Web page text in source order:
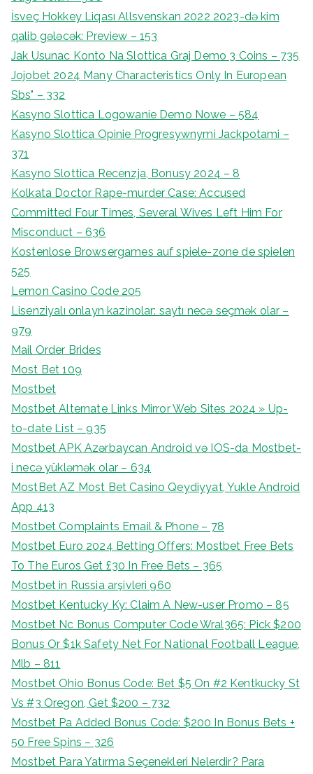
İsveç Hokkey Liqası Allsvenskan 2022 2023-də kim
qalib gələcək: Preview – 153
Jak Usunac Konto Na Slottica Graj Demo 3 Coins – 735
Jojobet 2024 Many Characteristics Only In European
Sbs" – 332
Kasyno Slottica Logowanie Demo Nowe – 584
Kasyno Slottica Opinie Progresywnymi Jackpotami –
371
Kasyno Slottica Recenzja, Bonusy 2024 – 8
Kolkata Doctor Rape-murder Case: Accused
Committed Four Times, Several Wives Left Him For
Misconduct – 636
Kostenlose Browsergames auf spiele-zone de spielen
525
Lemon Casino Code 205
Lisenziyalı onlayn kazinolar: saytı necə seçmək olar –
979
Mail Order Brides
Most Bet 109
Mostbet
Mostbet Alternate Links Mirror Web Sites 2024 » Up-
to-date List – 935
Mostbet APK Azərbaycan Android və IOS-da Mostbet-
i necə yükləmək olar – 634
MostBet AZ Most Bet Casino Qeydiyyat, Yukle Android
App 413
Mostbet Complaints Email & Phone – 78
Mostbet Euro 2024 Betting Offers: Mostbet Free Bets
To The Euros Get £30 In Free Bets – 365
Mostbet in Russia arşivleri 960
Mostbet Kentucky Ky: Claim A New-user Promo – 85
Mostbet Nc Bonus Computer Code Wral365: Pick $200
Bonus Or $1k Safety Net For National Football League,
Mlb – 811
Mostbet Ohio Bonus Code: Bet $5 On #2 Kentkucky St
Vs #3 Oregon, Get $200 – 732
Mostbet Pa Added Bonus Code: $200 In Bonus Bets +
50 Free Spins – 326
Mostbet Para Yatırma Seçenekleri Nelerdir? Para